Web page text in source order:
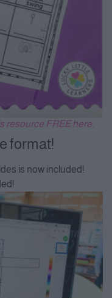
resource FREE here.
format!
is now included!